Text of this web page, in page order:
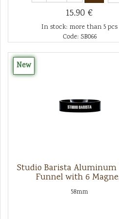
15.90 €
In stock: more than 5 pcs
Code: SB066
New
Studio Barista Aluminum
Funnel with 6
58mm